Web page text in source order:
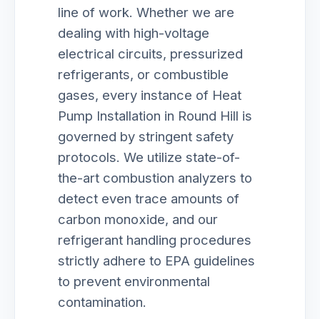
line of work. Whether we are
dealing with high-voltage
electrical circuits, pressurized
refrigerants, or combustible
gases, every instance of Heat
Pump Installation in Round Hill is
governed by stringent safety
protocols. We utilize state-of-
the-art combustion analyzers to
detect even trace amounts of
carbon monoxide, and our
refrigerant handling procedures
strictly adhere to EPA guidelines
to prevent environmental
contamination.